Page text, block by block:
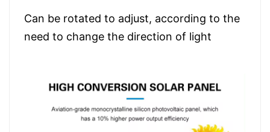
Can be rotated to adjust, according to the
need to change the direction of light